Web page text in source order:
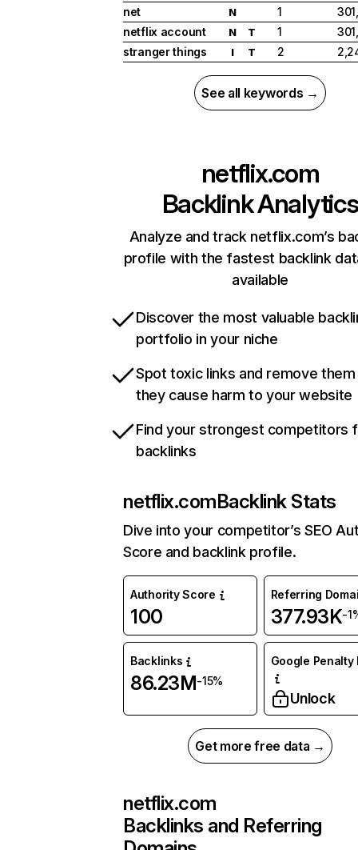
net
N 1
netflix account
N T 1
stranger things
I T 2
See all keywords →
netflix.com
Backlink Analytics
Analyze and track netflix.com’s
profile with the fastest backlink
available
Discover the most valuable
portfolio in your niche
Spot toxic links and remove
they cause harm to your website
Find your strongest competitors
backlinks
netflix.comBacklink Stats
Dive into your competitor’s SEO
Score and backlink profile.
Authority Score
100
Referring
377.93K-
Backlinks
86.23M-15%
Google Penalty
Unlock
Get more free data →
netflix.com
Backlinks and Referring